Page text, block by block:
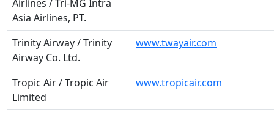
Airlines / Tri-MG Intra
Asia Airlines, PT.
Trinity Airway / Trinity
Airway Co. Ltd.
www.twayair.com
Tropic Air / Tropic Air
Limited
www.tropicair.com